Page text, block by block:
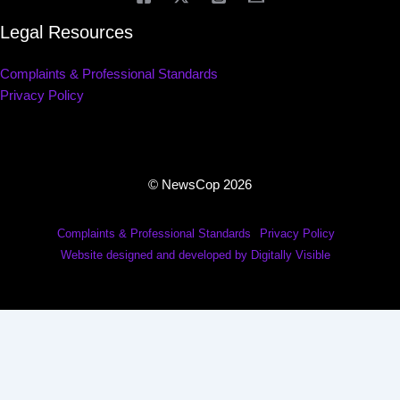
Legal Resources
Complaints & Professional Standards
Privacy Policy
© NewsCop 2026
Complaints & Professional Standards
Privacy Policy
Website designed and developed by Digitally Visible